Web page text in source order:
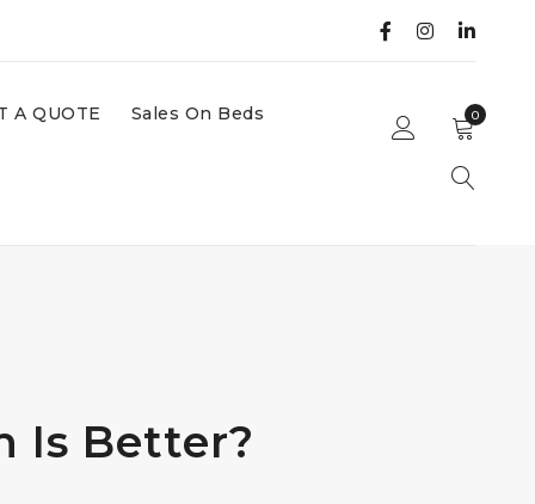
A QUOTE Sales On Beds 0
Is Better?